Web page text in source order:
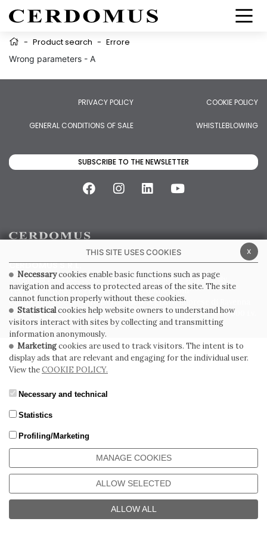
- Product search - Errore
Wrong parameters - A
CERDOMUS S.R.L.
Via Emilia Ponente, 1000 - 48014 Castel Bolognese (RA) Italy
Tel. +39.0546.652111 - Email: info@cerdomus.com
Codice Fiscale e numero iscrizione al registro imprese di Ravenna
02620780391 - REA RA 217992 - Capitale Sociale Euro 20.000.000 i.v.
PRIVACY POLICY COOKIE POLICY
GENERAL CONDITIONS OF SALE WHISTLEBLOWING
SUBSCRIBE TO THE NEWSLETTER
x
THIS SITE USES COOKIES
Necessarycookies enable basic functions such as page
navigation and access to protected areas of the site. The site
cannot function properly without these cookies.
Statisticalcookies help website owners to understand how
visitors interact with sites by collecting and transmitting
information anonymously.
Marketingcookies are used to track visitors. The intent is to
display ads that are relevant and engaging for the individual user.
View theCOOKIE POLICY.
Necessary and technical
Statistics
Profiling/Marketing
MANAGE COOKIES
ALLOW SELECTED
ALLOW ALL